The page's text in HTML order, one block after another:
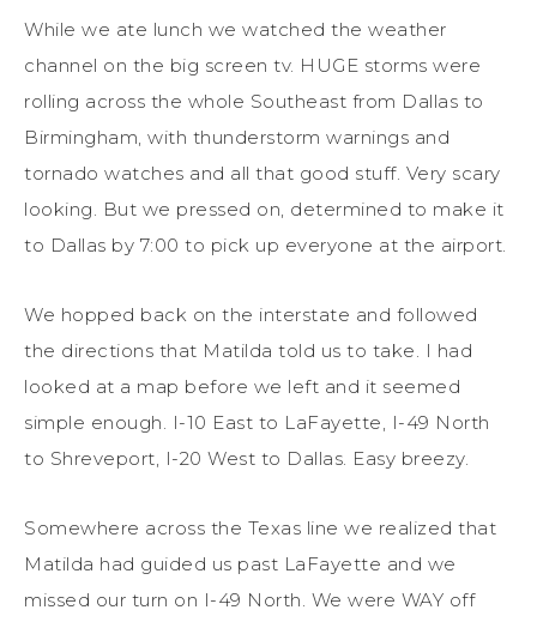
While we ate lunch we watched the weather
channel on the big screen tv. HUGE storms were
rolling across the whole Southeast from Dallas to
Birmingham, with thunderstorm warnings and
tornado watches and all that good stuff. Very scary
looking. But we pressed on, determined to make it
to Dallas by 7:00 to pick up everyone at the airport.
We hopped back on the interstate and followed
the directions that Matilda told us to take. I had
looked at a map before we left and it seemed
simple enough. I-10 East to LaFayette, I-49 North
to Shreveport, I-20 West to Dallas. Easy breezy.
Somewhere across the Texas line we realized that
Matilda had guided us past LaFayette and we
missed our turn on I-49 North. We were WAY off